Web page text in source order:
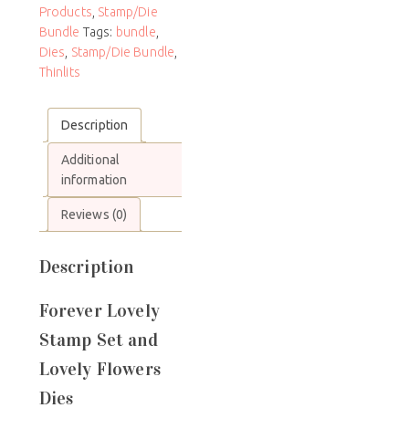
Products Stamp/Die
Bundle Tags: bundle
Dies Stamp/Die Bundle
Thinlits
Description
Additional
information
Reviews (0)
Description
Forever Lovely
Stamp Set and
Lovely Flowers
Dies